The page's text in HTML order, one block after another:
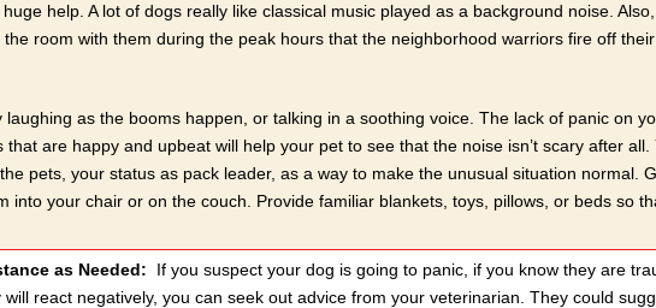
help. A lot of dogs really like classical music played as a background noise.
room with them during the peak hours that the neighborhood warriors fire off
as the booms happen, or talking in a soothing voice. The lack of panic on
are happy and upbeat will help your pet to see that the noise isn’t scary after all.
pets, your status as pack leader, as a way to make the unusual situation normal.
into your chair or on the couch. Provide familiar blankets, toys, pillows, or beds so
as Needed:
If you suspect your dog is going to panic, if you know they are
react negatively, you can seek out advice from your veterinarian. They could